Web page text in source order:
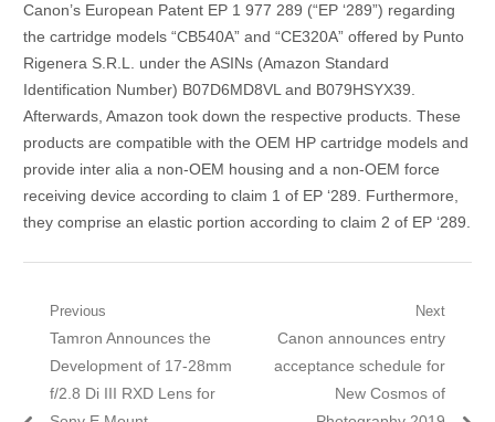
Canon’s European Patent EP 1 977 289 (“EP ‘289”) regarding
the cartridge models “CB540A” and “CE320A” offered by Punto
Rigenera S.R.L. under the ASINs (Amazon Standard
Identification Number) B07D6MD8VL and B079HSYX39.
Afterwards, Amazon took down the respective products. These
products are compatible with the OEM HP cartridge models and
provide inter alia a non-OEM housing and a non-OEM force
receiving device according to claim 1 of EP ‘289. Furthermore,
they comprise an elastic portion according to claim 2 of EP ‘289.
Post navigation
Previous
Previous post:
Tamron Announces the
Development of 17-28mm
f/2.8 Di III RXD Lens for
Next
Next post:
Canon announces entry
acceptance schedule for
New Cosmos of